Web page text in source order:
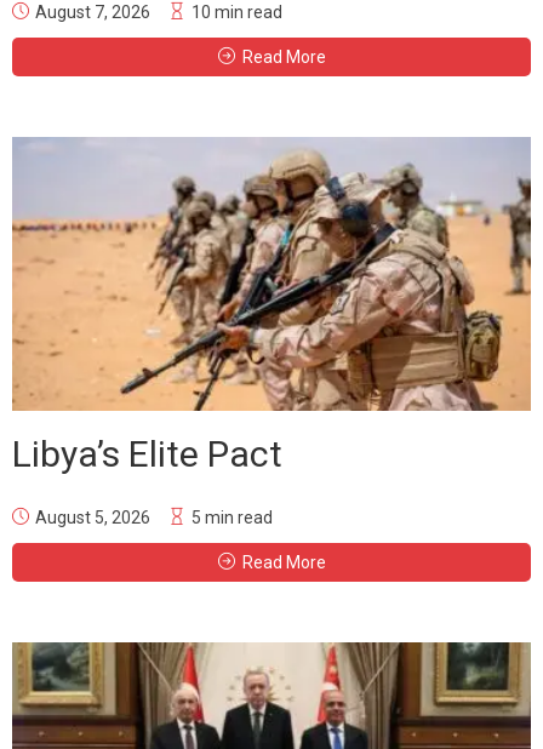
August 7, 2026 10 min read
Read More
Libya’s Elite Pact
August 5, 2026 5 min read
Read More